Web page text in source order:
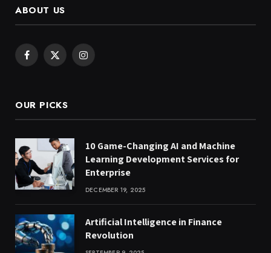
ABOUT US
Facebook
X
Instagram
OUR PICKS
10 Game-Changing AI and Machine
Learning Development Services for
Enterprise
DECEMBER 19, 2025
Artificial Intelligence in Finance
Revolution